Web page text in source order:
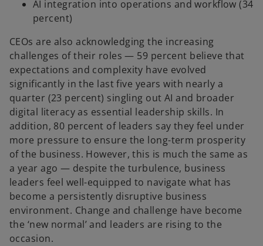
AI integration into operations and workflow (34
percent)
CEOs are also acknowledging the increasing
challenges of their roles — 59 percent believe that
expectations and complexity have evolved
significantly in the last five years with nearly a
quarter (23 percent) singling out AI and broader
digital literacy as essential leadership skills. In
addition, 80 percent of leaders say they feel under
more pressure to ensure the long-term prosperity
of the business. However, this is much the same as
a year ago — despite the turbulence, business
leaders feel well-equipped to navigate what has
become a persistently disruptive business
environment. Change and challenge have become
the ‘new normal’ and leaders are rising to the
occasion.